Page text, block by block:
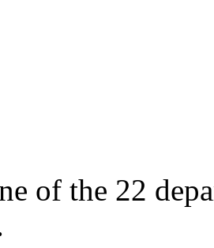
of the 22